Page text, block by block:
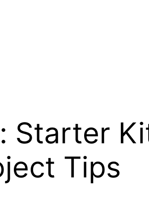
Starter
Tips